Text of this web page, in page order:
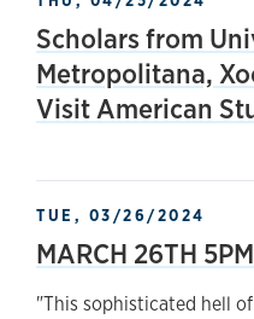
Scholars from
Metropolitana,
Visit American
TUE, 03/26/2024
MARCH 26TH 5PM
"This sophisticated hell